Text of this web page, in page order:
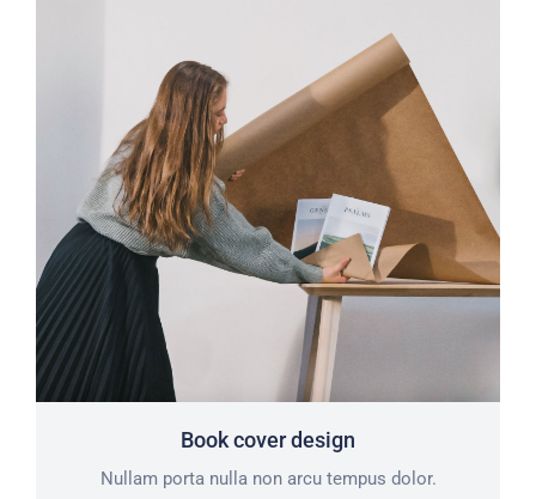
Book cover design
Nullam porta nulla non arcu tempus dolor.